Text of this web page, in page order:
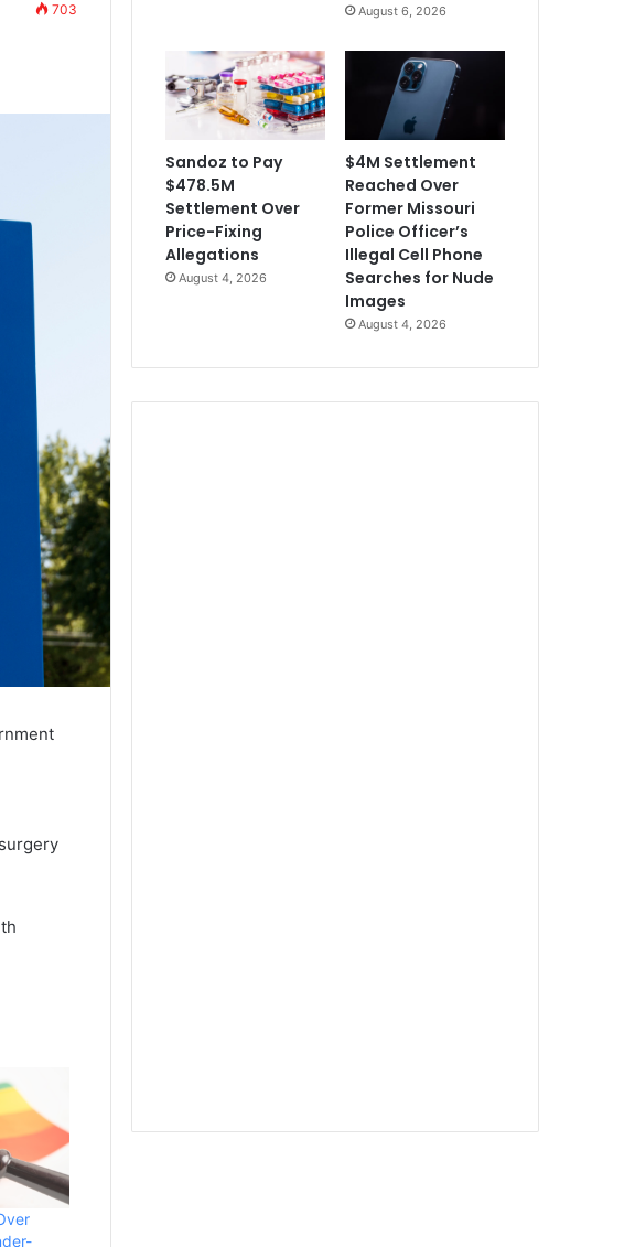
703 August 6, 2026
Sandoz to Pay
$478.5M
Settlement Over
Price-Fixing
Allegations
August 4, 2026
$4M Settlement
Reached Over
Former Missouri
Police Officer’s
Illegal Cell Phone
Searches for Nude
Images
August 4, 2026